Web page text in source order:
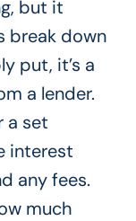
but it
break down
put, it’s a
a lender.
a set
interest
any fees.
much